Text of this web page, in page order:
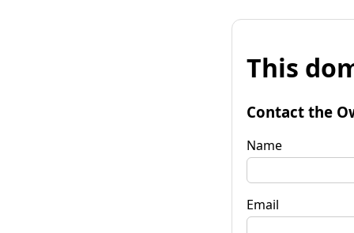
This
Contact the
Name
Email